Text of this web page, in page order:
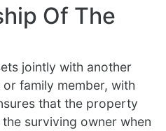
Of The
jointly with another
family member, with
that the property
surviving owner when